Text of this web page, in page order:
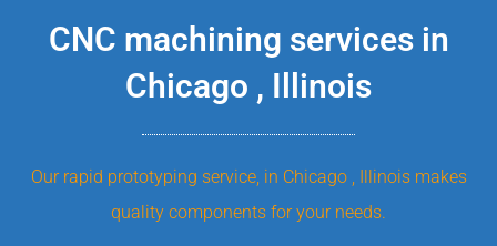
CNC machining services in
Chicago , Illinois
Our rapid prototyping service, in Chicago , Illinois makes
quality components for your needs.